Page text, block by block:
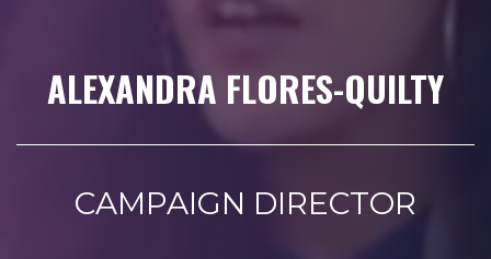
ALEXANDRA FLORES-QUILTY
CAMPAIGN DIRECTOR